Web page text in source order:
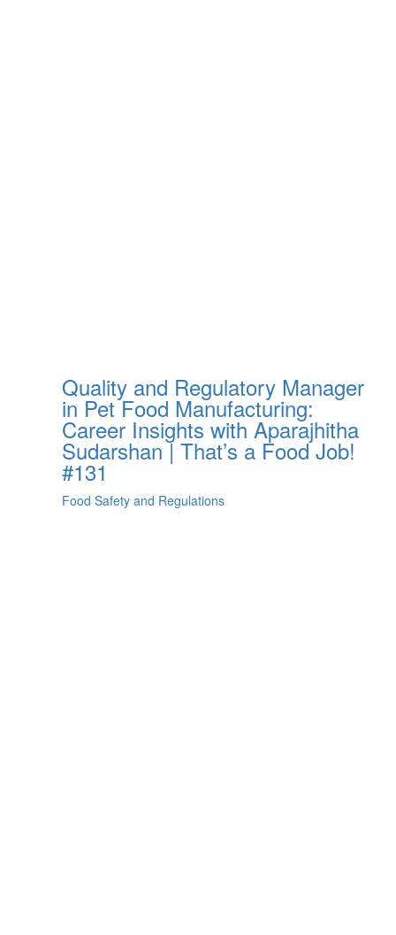
Quality and Regulatory Manager
in Pet Food Manufacturing:
Career Insights with Aparajhitha
Sudarshan | That’s a Food Job!
#131
Food Safety and Regulations